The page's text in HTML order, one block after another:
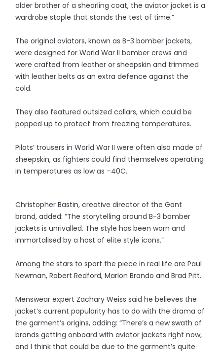
older brother of a shearling coat, the aviator jacket is a
wardrobe staple that stands the test of time.”
The original aviators, known as B-3 bomber jackets,
were designed for World War II bomber crews and
were crafted from leather or sheepskin and trimmed
with leather belts as an extra defence against the
cold.
They also featured outsized collars, which could be
popped up to protect from freezing temperatures.
Pilots’ trousers in World War II were often also made of
sheepskin, as fighters could find themselves operating
in temperatures as low as –40C.
Christopher Bastin, creative director of the Gant
brand, added: “The storytelling around B-3 bomber
jackets is unrivalled. The style has been worn and
immortalised by a host of elite style icons.”
Among the stars to sport the piece in real life are Paul
Newman, Robert Redford, Marlon Brando and Brad Pitt.
Menswear expert Zachary Weiss said he believes the
jacket’s current popularity has to do with the drama of
the garment’s origins, adding: “There’s a new swath of
brands getting onboard with aviator jackets right now,
and I think that could be due to the garment’s quite